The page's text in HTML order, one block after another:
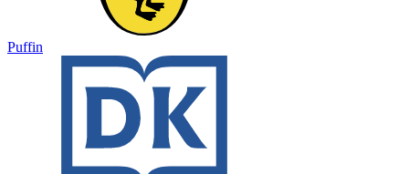
Puffin